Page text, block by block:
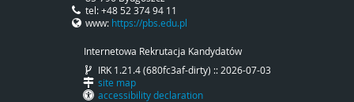
tel: +48 52 374 94 11
www: https://pbs.edu.pl
Internetowa Rekrutacja Kandydatów
IRK 1.21.4 (680fc3af-dirty) :: 2026-07-03
site map
accessibility declaration